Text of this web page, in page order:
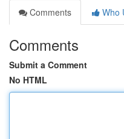
Comments
Who
Comments
Submit a Comment
No HTML